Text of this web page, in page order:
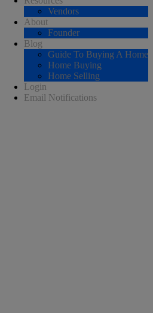
Vendors
About
Founder
Blog
Guide To Buying A Home
Home Buying
Home Selling
Login
Email Notifications